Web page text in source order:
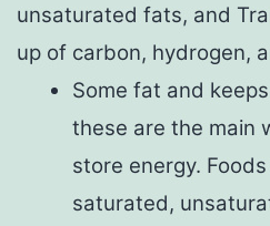
unsaturated fats, and
up of carbon, hydrogen,
Some fat and
these are the main
store energy.
saturated,